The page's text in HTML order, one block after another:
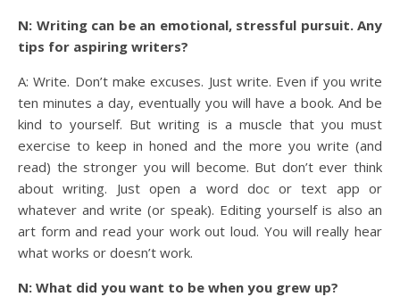
N: Writing can be an emotional, stressful pursuit. Any
tips for aspiring writers?
A: Write. Don’t make excuses. Just write. Even if you write
ten minutes a day, eventually you will have a book. And be
kind to yourself. But writing is a muscle that you must
exercise to keep in honed and the more you write (and
read) the stronger you will become. But don’t ever think
about writing. Just open a word doc or text app or
whatever and write (or speak). Editing yourself is also an
art form and read your work out loud. You will really hear
what works or doesn’t work.
N: What did you want to be when you grew up?